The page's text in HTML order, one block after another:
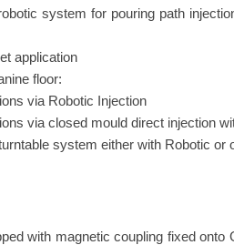
system for pouring path
application
floor:
via Robotic Injection
via closed mould direct injection
system either with Robotic or
with magnetic coupling fixed